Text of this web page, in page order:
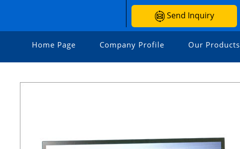
Send Inquiry
Home Page Company Profile Our Products